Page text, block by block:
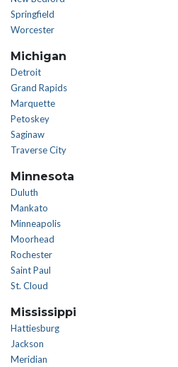
Springfield
Worcester
Michigan
Detroit
Grand Rapids
Marquette
Petoskey
Saginaw
Traverse City
Minnesota
Duluth
Mankato
Minneapolis
Moorhead
Rochester
Saint Paul
St. Cloud
Mississippi
Hattiesburg
Jackson
Meridian